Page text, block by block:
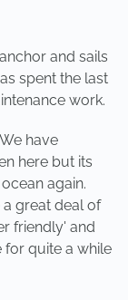
and sails
spent the last
work.
have
here but its
again.
a great deal of
friendly' and
for quite a while